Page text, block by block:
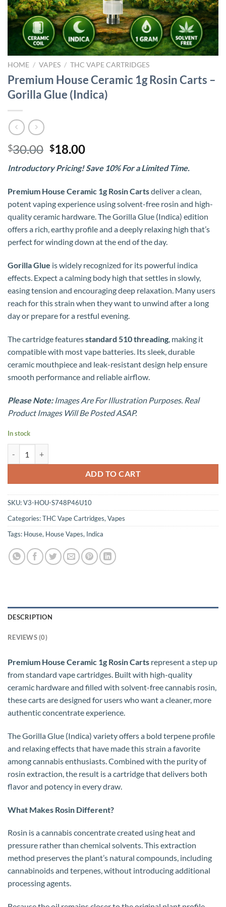
HOME / VAPES / THC VAPE CARTRIDGES
Premium House Ceramic 1g Rosin Carts –
Gorilla Glue (Indica)
$30.00 Original
was:
$30.00.
$18.00Current
is:
$18.00.
Introductory Pricing! Save 10% For a Limited Time.
Premium House Ceramic 1g Rosin Cartsdeliver a clean,
potent vaping experience using solvent-free rosin and high-
quality ceramic hardware. The Gorilla Glue (Indica) edition
offers a rich, earthy profile and a deeply relaxing high that’s
perfect for winding down at the end of the day.
Gorilla Glue is widely recognized for its powerful indica
effects. Expect a calming body high that settles in slowly,
easing tension and encouraging deep relaxation. Many users
reach for this strain when they want to unwind after a long
day or prepare for a restful evening.
The cartridge featuresstandard 510 threading, making it
compatible with most vape batteries. Its sleek, durable
ceramic mouthpiece and leak-resistant design help ensure
smooth performance and reliable airflow.
Please Note:Images Are For Illustration Purposes. Real
Product Images Will Be Posted ASAP.
In stock
ADD TO CART
SKU:V3-HOU-S748P46U10
Categories:THC Vape Cartridges, Vapes
Tags: House, House Vapes, Indica
DESCRIPTION
REVIEWS (0)
Premium House Ceramic 1g Rosin Carts represent a step up
from standard vape cartridges. Built with high-quality
ceramic hardware and filled with solvent-free cannabis rosin,
these carts are designed for users who want a cleaner, more
authentic concentrate experience.
The Gorilla Glue (Indica) variety offers a bold terpene profile
and relaxing effects that have made this strain a favorite
among cannabis enthusiasts. Combined with the purity of
rosin extraction, the result is a cartridge that delivers both
flavor and potency in every draw.
What Makes Rosin Different?
Rosin is a cannabis concentrate created using heat and
pressure rather than chemical solvents. This extraction
method preserves the plant’s natural compounds, including
cannabinoids and terpenes, without introducing additional
processing agents.